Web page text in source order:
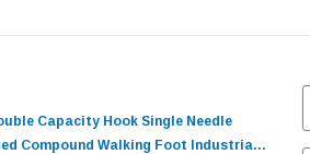
Capacity Hook Single Needle
Compound Walking Foot Industrial